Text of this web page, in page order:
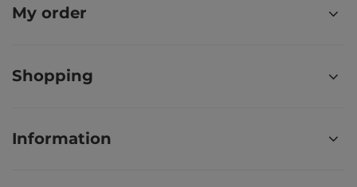
My order
Shopping
Information